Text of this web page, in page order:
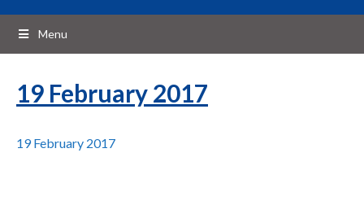
Menu
19 February 2017
19 February 2017